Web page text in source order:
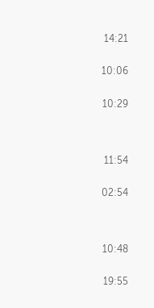
14:21
10:06
10:29
11:54
02:54
10:48
19:55